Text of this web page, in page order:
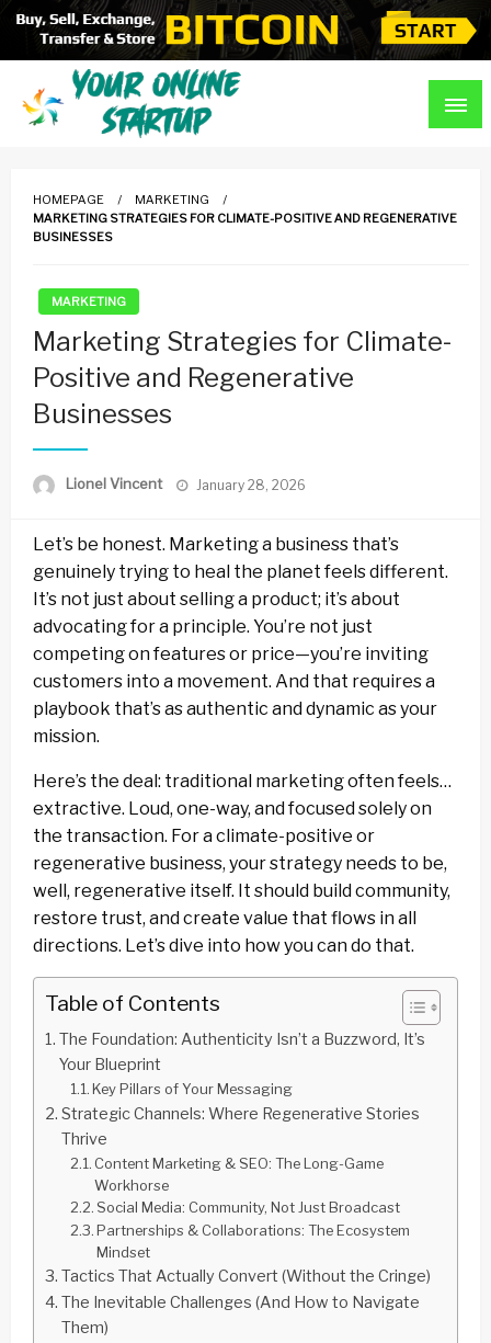
Skip
content
HOMEPAGE
MARKETING
MARKETING STRATEGIES FOR CLIMATE-POSITIVE AND REGENERATIVE
BUSINESSES
MARKETING
Marketing Strategies for Climate-
Positive and Regenerative
Businesses
Lionel Vincent
Posted
January 28, 2026
Let’s be honest. Marketing a business that’s
genuinely trying to heal the planet feels different.
It’s not just about selling a product; it’s about
advocating for a principle. You’re not just
competing on features or price—you’re inviting
customers into a movement. And that requires a
playbook that’s as authentic and dynamic as your
mission.
Here’s the deal: traditional marketing often feels…
extractive. Loud, one-way, and focused solely on
the transaction. For a climate-positive or
regenerative business, your strategy needs to be,
well, regenerative itself. It should build community,
restore trust, and create value that flows in all
directions. Let’s dive into how you can do that.
Table of Contents
The Foundation: Authenticity Isn’t a Buzzword, It’s
Your Blueprint
Key Pillars of Your Messaging
Strategic Channels: Where Regenerative Stories
Thrive
Content Marketing & SEO: The Long-Game
Workhorse
Social Media: Community, Not Just Broadcast
Partnerships & Collaborations: The Ecosystem
Mindset
Tactics That Actually Convert (Without the Cringe)
The Inevitable Challenges (And How to Navigate
Them)